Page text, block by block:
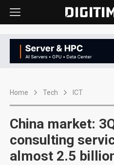
Home Tech ICT
China market:
consulting
almost 2.5